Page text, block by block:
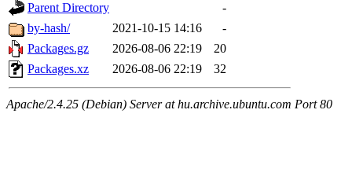
Parent Directory
-
by-hash/
2021-10-15 14:16
-
Packages.gz
2026-08-06 22:19
20
Packages.xz
2026-08-06 22:19 32
Apache/2.4.25 (Debian) Server at hu.archive.ubuntu.com Port 80